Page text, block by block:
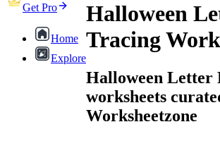
Get Pro
Home
Explore
Halloween
Tracing
Halloween Letter
worksheets
Worksheetzone